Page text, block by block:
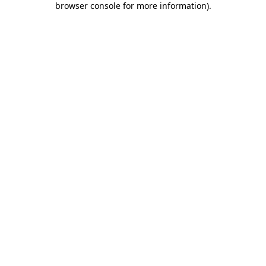
browser console for more information).